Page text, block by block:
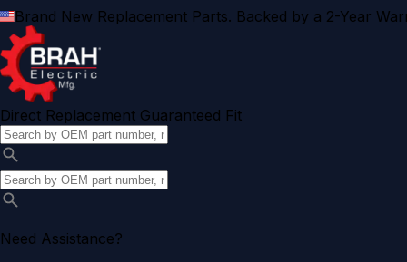
Brand New Replacement Parts. Backed by a 2-Year
Direct Replacement Guaranteed Fit
Need Assistance?